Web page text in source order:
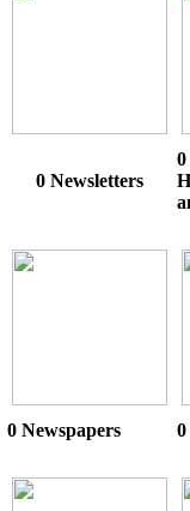
0 Newsletters
0 Newspapers 0